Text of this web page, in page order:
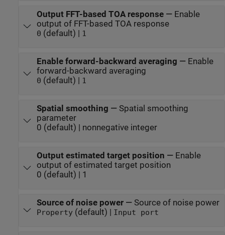
Output FFT-based TOA response— Enable
output of FFT-based TOA response
0 (default) | 1
Enable forward-backward averaging — Enable
forward-backward averaging
0 (default) | 1
Spatial smoothing — Spatial smoothing
parameter
0 (default) | nonnegative integer
Output estimated target position — Enable
output of estimated target position
0 (default) | 1
Source of noise power— Source of noise power
Property(default) | Input port